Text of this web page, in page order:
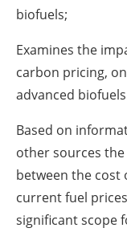
biofuels;
Examines the
carbon pricing,
advanced
Based on
other sources
between the cost
current fuel
significant scope